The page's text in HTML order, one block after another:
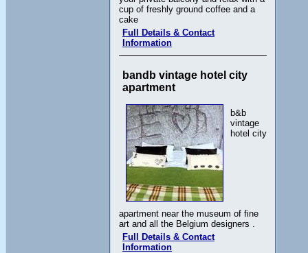
cup of freshly ground coffee and a
cake
Full Details & Contact
Information
bandb vintage hotel city
apartment
b&b
vintage
hotel city
apartment near the museum of fine
art and all the Belgium designers .
Full Details & Contact
Information